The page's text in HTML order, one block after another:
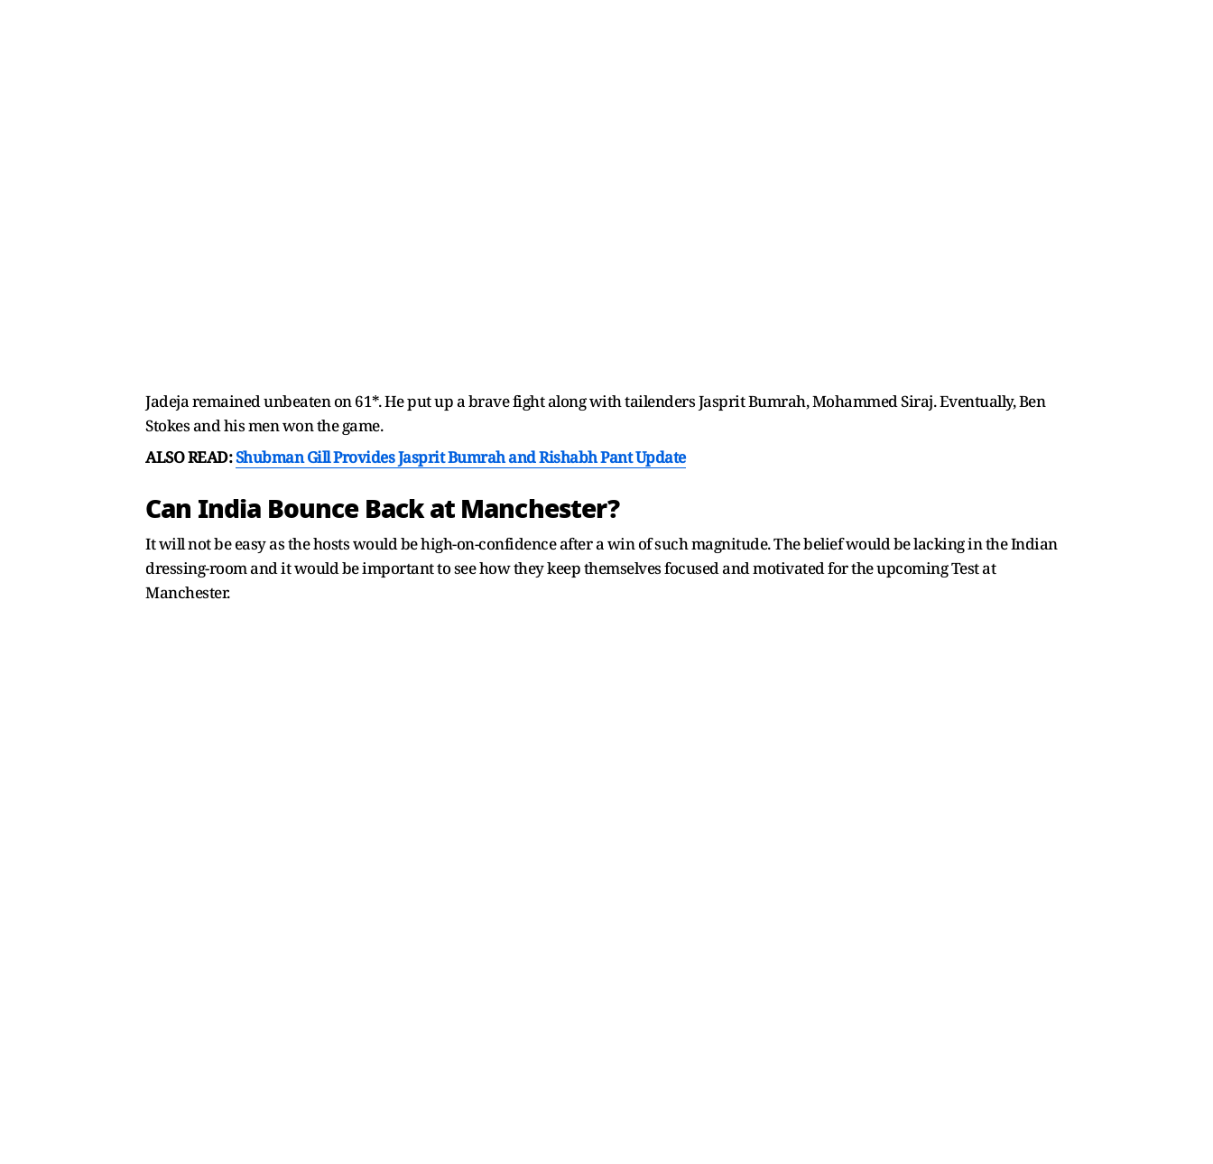
Jadeja remained unbeaten on 61*. He put up a brave fight along with tailenders Jasprit Bumrah, Mohammed Siraj. Eventually, Ben
Stokes and his men won the game.
ALSO READ:Shubman Gill Provides Jasprit Bumrah and Rishabh Pant Update
Can India Bounce Back at Manchester?
It will not be easy as the hosts would be high-on-confidence after a win of such magnitude. The belief would be lacking in the Indian
dressing-room and it would be important to see how they keep themselves focused and motivated for the upcoming Test at
Manchester.